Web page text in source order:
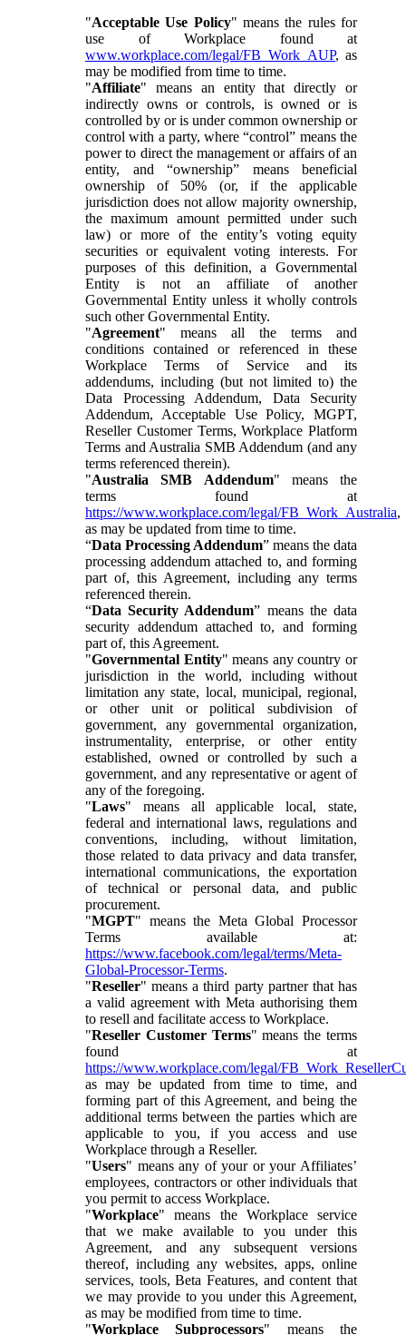
"Acceptable Use Policy" means the rules for
use of Workplace found at
www.workplace.com/legal/FB_Work_AUP, as
may be modified from time to time.
"Affiliate" means an entity that directly or
indirectly owns or controls, is owned or is
controlled by or is under common ownership or
control with a party, where “control” means the
power to direct the management or affairs of an
entity, and “ownership” means beneficial
ownership of 50% (or, if the applicable
jurisdiction does not allow majority ownership,
the maximum amount permitted under such
law) or more of the entity’s voting equity
securities or equivalent voting interests. For
purposes of this definition, a Governmental
Entity is not an affiliate of another
Governmental Entity unless it wholly controls
such other Governmental Entity.
"Agreement" means all the terms and
conditions contained or referenced in these
Workplace Terms of Service and its
addendums, including (but not limited to) the
Data Processing Addendum, Data Security
Addendum, Acceptable Use Policy, MGPT,
Reseller Customer Terms, Workplace Platform
Terms and Australia SMB Addendum (and any
terms referenced therein).
"Australia SMB Addendum" means the
terms found at
https://www.workplace.com/legal/FB_Work_Australia,
as may be updated from time to time.
“Data Processing Addendum” means the data
processing addendum attached to, and forming
part of, this Agreement, including any terms
referenced therein.
“Data Security Addendum” means the data
security addendum attached to, and forming
part of, this Agreement.
"Governmental Entity" means any country or
jurisdiction in the world, including without
limitation any state, local, municipal, regional,
or other unit or political subdivision of
government, any governmental organization,
instrumentality, enterprise, or other entity
established, owned or controlled by such a
government, and any representative or agent of
any of the foregoing.
"Laws" means all applicable local, state,
federal and international laws, regulations and
conventions, including, without limitation,
those related to data privacy and data transfer,
international communications, the exportation
of technical or personal data, and public
procurement.
"MGPT" means the Meta Global Processor
Terms available at:
https://www.facebook.com/legal/terms/Meta-
Global-Processor-Terms.
"Reseller" means a third party partner that has
a valid agreement with Meta authorising them
to resell and facilitate access to Workplace.
"Reseller Customer Terms" means the terms
found at
https://www.workplace.com/legal/
as may be updated from time to time, and
forming part of this Agreement, and being the
additional terms between the parties which are
applicable to you, if you access and use
Workplace through a Reseller.
"Users" means any of your or your Affiliates’
employees, contractors or other individuals that
you permit to access Workplace.
"Workplace" means the Workplace service
that we make available to you under this
Agreement, and any subsequent versions
thereof, including any websites, apps, online
services, tools, Beta Features, and content that
we may provide to you under this Agreement,
as may be modified from time to time.
"Workplace Subprocessors" means the